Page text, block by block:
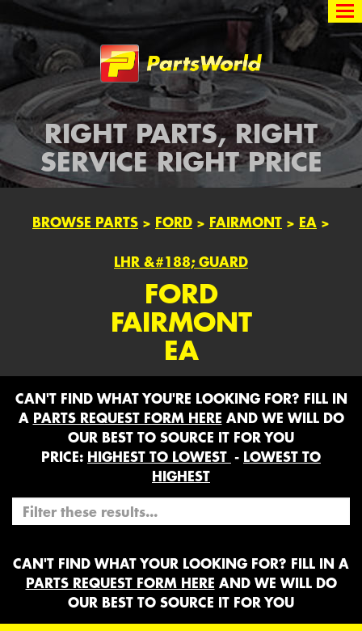
Partsworld
RIGHT PARTS, RIGHT
SERVICE RIGHT PRICE
BROWSE PARTS > FORD > FAIRMONT > EA >
LHR &#188; GUARD
FORD
FAIRMONT
EA
CAN'T FIND WHAT YOU'RE LOOKING FOR? FILL IN
A PARTS REQUEST FORM HERE AND WE WILL DO
OUR BEST TO SOURCE IT FOR YOU
PRICE: HIGHEST TO LOWEST - LOWEST TO
HIGHEST
CAN'T FIND WHAT YOUR LOOKING FOR? FILL IN A
PARTS REQUEST FORM HERE AND WE WILL DO
OUR BEST TO SOURCE IT FOR YOU